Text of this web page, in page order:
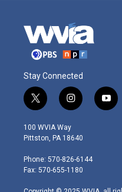
Stay Connected
t
w
i
t
e
r
i
n
s
t
g
r
m
y
o
100 WVIA Way
Pittston, PA 18640
Phone: 570-826-6144
Fax: 570-655-1180